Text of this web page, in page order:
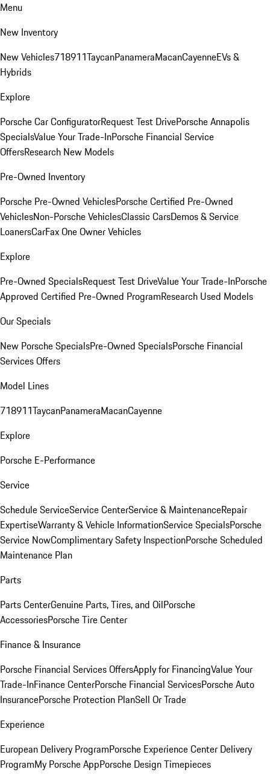
Menu
New Inventory
New Vehicles718911TaycanPanameraMacanCayenneEVs &
Hybrids
Explore
Porsche Car ConfiguratorRequest Test DrivePorsche Annapolis
SpecialsValue Your Trade-InPorsche Financial Service
OffersResearch New Models
Pre-Owned Inventory
Porsche Pre-Owned VehiclesPorsche Certified Pre-Owned
VehiclesNon-Porsche VehiclesClassic CarsDemos & Service
LoanersCarFax One Owner Vehicles
Explore
Pre-Owned SpecialsRequest Test DriveValue Your Trade-InPorsche
Approved Certified Pre-Owned ProgramResearch Used Models
Our Specials
New Porsche SpecialsPre-Owned SpecialsPorsche Financial
Services Offers
Model Lines
718911TaycanPanameraMacanCayenne
Explore
Porsche E-Performance
Service
Schedule ServiceService CenterService & MaintenanceRepair
ExpertiseWarranty & Vehicle InformationService SpecialsPorsche
Service NowComplimentary Safety InspectionPorsche Scheduled
Maintenance Plan
Parts
Parts CenterGenuine Parts, Tires, and OilPorsche
AccessoriesPorsche Tire Center
Finance & Insurance
Porsche Financial Services OffersApply for FinancingValue Your
Trade-InFinance CenterPorsche Financial ServicesPorsche Auto
InsurancePorsche Protection PlanSell Or Trade
Experience
European Delivery ProgramPorsche Experience Center Delivery
ProgramMy Porsche AppPorsche Design Timepieces